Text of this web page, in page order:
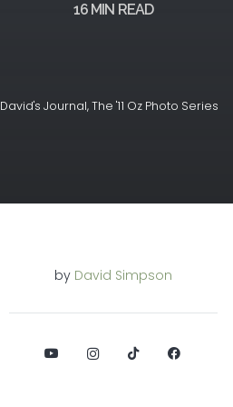
16 MIN READ
David's Journal,The '11 Oz Photo Series
by David Simpson